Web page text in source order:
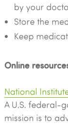
by your
Store the
Keep
Online
National
A U.S. federal-
mission is to